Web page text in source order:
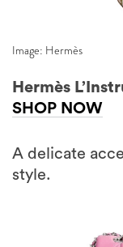
Image: Hermès
Hermès
SHOP NOW
A delicate
style.